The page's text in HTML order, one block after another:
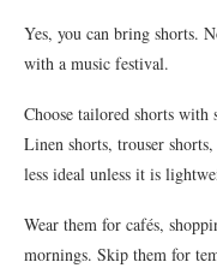
Yes, you can bring shorts.
with a music festival.
Choose tailored shorts with
Linen shorts, trouser
less ideal unless it is
Wear them for cafés,
mornings. Skip them for